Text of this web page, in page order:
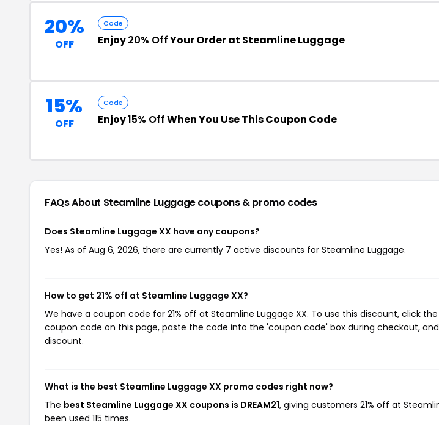
20%
OFF
Code
Enjoy20% OffYour Order at Steamline Luggage
15%
OFF
Code
Enjoy15% OffWhen You Use This Coupon Code
FAQs About Steamline Luggagecoupons & promo codes
Does Steamline Luggage XX have any coupons?
Yes! As of Aug 6, 2026, there are currently 7 active discounts for Steamline Luggage.
How to get 21% off at Steamline Luggage XX?
We have a coupon code for 21% off at Steamline Luggage XX. To use this discount, click
coupon code on this page, paste the code into the 'coupon code' box during checkout,
discount.
What is the best Steamline Luggage XX promo codes right now?
The best Steamline Luggage XX coupons is DREAM21, giving customers 21% off at
been used 115 times.